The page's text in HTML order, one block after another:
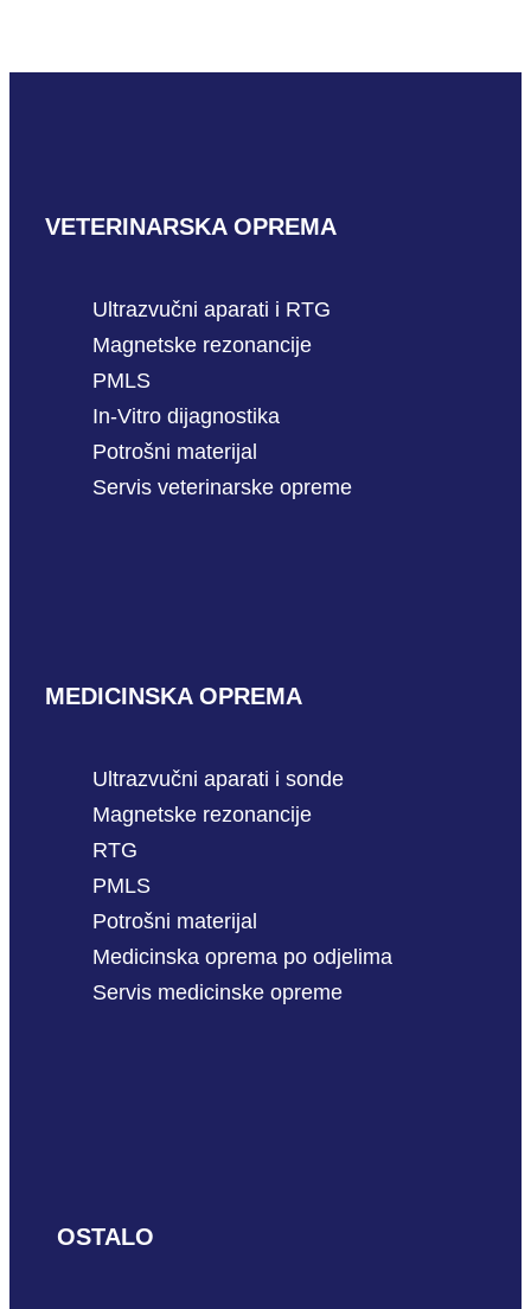
VETERINARSKA OPREMA
Ultrazvučni aparati i RTG
Magnetske rezonancije
PMLS
In-Vitro dijagnostika
Potrošni materijal
Servis veterinarske opreme
MEDICINSKA OPREMA
Ultrazvučni aparati i sonde
Magnetske rezonancije
RTG
PMLS
Potrošni materijal
Medicinska oprema po odjelima
Servis medicinske opreme
OSTALO